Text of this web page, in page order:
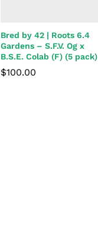
Bred by 42 | Roots 6.4
Gardens – S.F.V. Og x
B.S.E. Colab (F) (5 pack)
$100.00